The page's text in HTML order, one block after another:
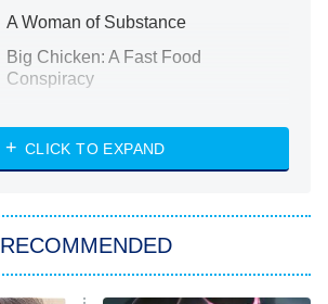
A Woman of Substance
Big Chicken: A Fast Food
Conspiracy
Diarra From Detroit
Let's Marry Harry
Lucky
CLICK TO EXPAND
RECOMMENDED